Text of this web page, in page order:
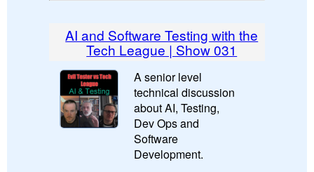
AI and Software Testing with the
Tech League | Show 031
A senior level
technical discussion
about AI, Testing,
Dev Ops and
Software
Development.